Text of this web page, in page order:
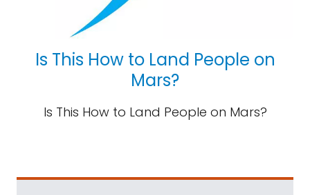
Is This How to Land People on
Mars?
Is This How to Land People on Mars?